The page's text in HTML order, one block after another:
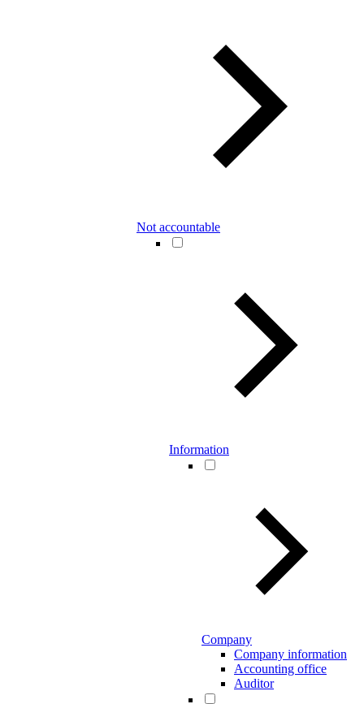
Not accountable
Information
Company
Company information
Accounting office
Auditor